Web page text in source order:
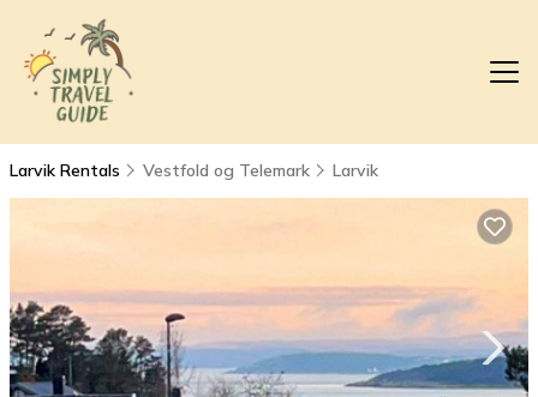
Larvik Rentals Vestfold og Telemark Larvik